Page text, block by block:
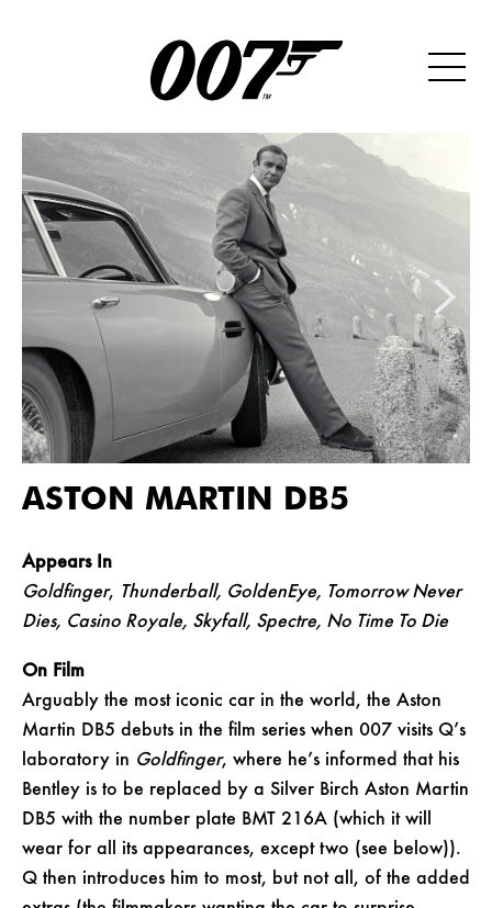
ASTON MARTIN DB5
Appears In
Goldfinger, Thunderball, GoldenEye, Tomorrow Never
Dies, Casino Royale, Skyfall, Spectre, No Time To Die
On Film
Arguably the most iconic car in the world, the Aston
Martin DB5 debuts in the film series when 007 visits Q’s
laboratory in Goldfinger, where he’s informed that his
Bentley is to be replaced by a Silver Birch Aston Martin
DB5 with the number plate BMT 216A (which it will
wear for all its appearances, except two (see below)).
Q then introduces him to most, but not all, of the added